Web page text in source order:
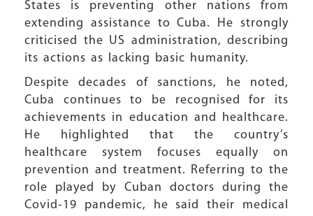
States is preventing other nations from
extending assistance to Cuba. He strongly
criticised the US administration, describing
its actions as lacking basic humanity.
Despite decades of sanctions, he noted,
Cuba continues to be recognised for its
achievements in education and healthcare.
He highlighted that the country’s
healthcare system focuses equally on
prevention and treatment. Referring to the
role played by Cuban doctors during the
Covid-19 pandemic, he said their medical